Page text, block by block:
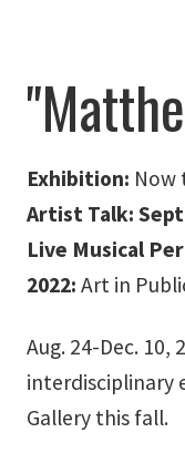
Exhibition: Now
Artist Talk:
Live Musical
2022: Art in
Aug. 24-Dec.
interdisciplinary
Gallery this fall.